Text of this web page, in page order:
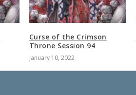
Curse of the Crimson
Throne Session 94
January 10, 2022